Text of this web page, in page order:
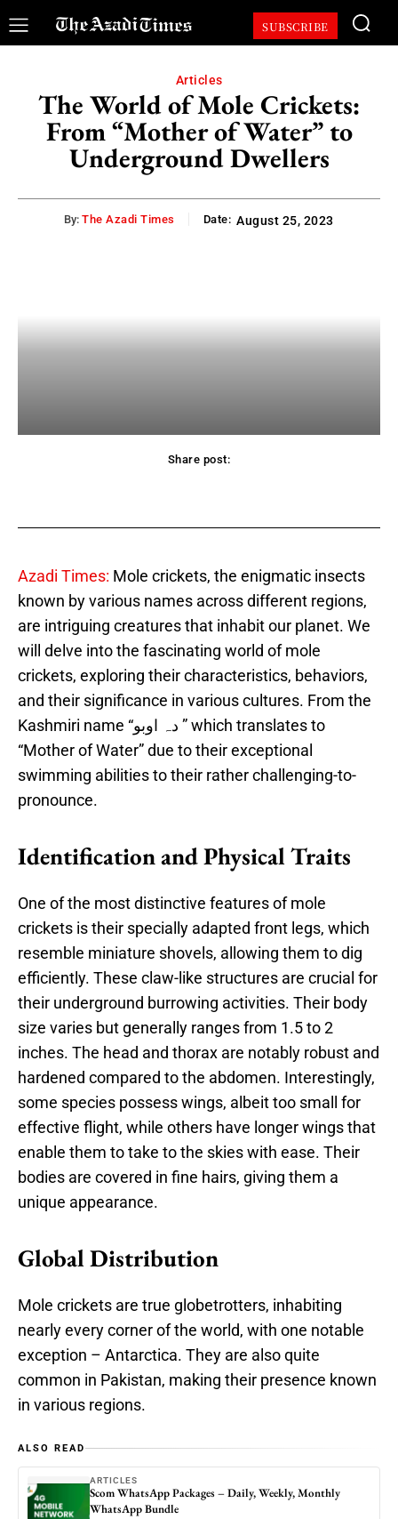
SUBSCRIBE
Articles
The World of Mole Crickets:
From “Mother of Water” to
Underground Dwellers
By: The Azadi Times Date: August 25, 2023
Share post:
Azadi Times: Mole crickets, the enigmatic insects
known by various names across different regions,
are intriguing creatures that inhabit our planet. We
will delve into the fascinating world of mole
crickets, exploring their characteristics, behaviors,
and their significance in various cultures. From the
Kashmiri name “دہ اوبو ” which translates to
“Mother of Water” due to their exceptional
swimming abilities to their rather challenging-to-
pronounce.
Identification and Physical Traits
One of the most distinctive features of mole
crickets is their specially adapted front legs, which
resemble miniature shovels, allowing them to dig
efficiently. These claw-like structures are crucial for
their underground burrowing activities. Their body
size varies but generally ranges from 1.5 to 2
inches. The head and thorax are notably robust and
hardened compared to the abdomen. Interestingly,
some species possess wings, albeit too small for
effective flight, while others have longer wings that
enable them to take to the skies with ease. Their
bodies are covered in fine hairs, giving them a
unique appearance.
Global Distribution
Mole crickets are true globetrotters, inhabiting
nearly every corner of the world, with one notable
exception – Antarctica. They are also quite
common in Pakistan, making their presence known
in various regions.
ALSO READ
ARTICLES
Scom WhatsApp Packages – Daily, Weekly, Monthly
WhatsApp Bundle